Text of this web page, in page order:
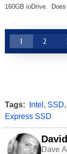
160GB ioDrive.
1 2
Tags: Intel , SSD,
Express SSD
Dave